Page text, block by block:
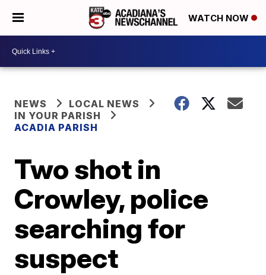
WATCH NOW
NEWS
LOCAL NEWS
IN YOUR PARISH
ACADIA PARISH
Two shot in
Crowley, police
searching for
suspect